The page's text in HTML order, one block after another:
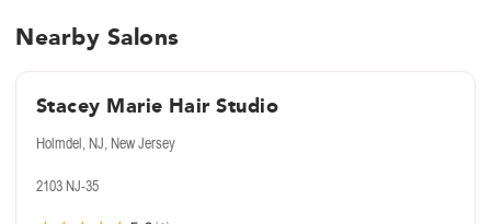
Nearby Salons
Stacey Marie Hair Studio
Holmdel, NJ, New Jersey
2103 NJ-35